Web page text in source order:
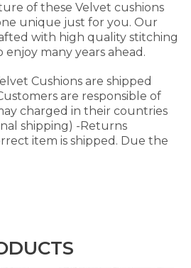
of these Velvet cushions
unique just for you. Our
with high quality stitching
many years ahead.
Cushions are shipped
are responsible of
charged in their countries
shipping) -Returns
item is shipped. Due the